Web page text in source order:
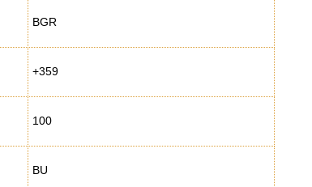
BGR
+359
100
BU